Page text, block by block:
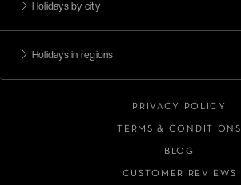
Holidays by city
Holidays in regions
PRIVACY POLICY
TERMS & CONDITIONS
BLOG
CUSTOMER REVIEWS